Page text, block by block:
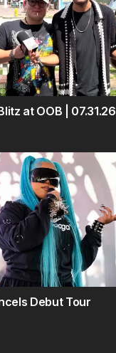
at OOB | 07.31.26
Debut Tour